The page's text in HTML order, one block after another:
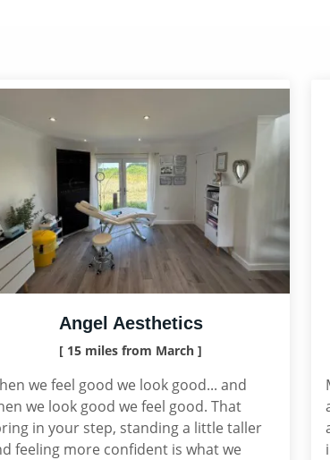
Angel Aesthetics
[ 15 miles from March ]
we feel good we look good... and
we look good we feel good. That
in your step, standing a little taller
feeling more confident is what we